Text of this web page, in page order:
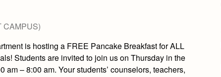
CAMPUS)
is hosting a FREE Pancake Breakfast for ALL
Students are invited to join us on Thursday in the
am – 8:00 am. Your students’ counselors, teachers,